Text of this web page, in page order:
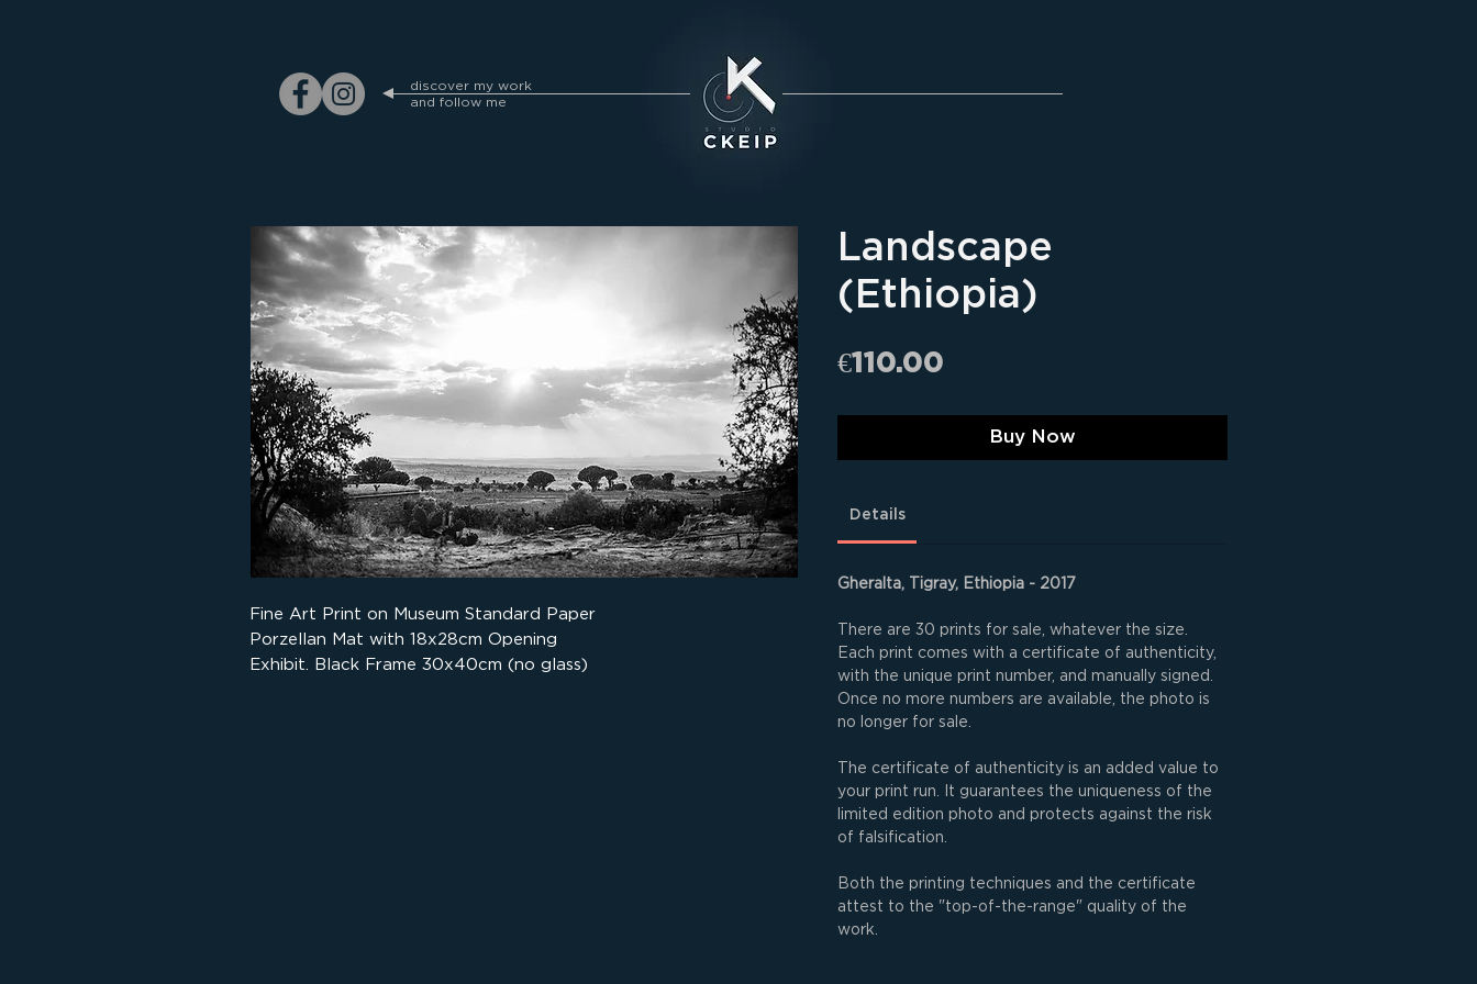
discover my work
and follow me
Fine Art Print on Museum Standard Paper
Porzellan Mat with 18x28cm Opening
Exhibit. Black Frame 30x40cm (no glass)
Landscape
(Ethiopia)
€110.00
Buy Now
Details
Gheralta, Tigray, Ethiopia - 2017
There are 30 prints for sale, whatever the size.
Each print comes with a certificate of authenticity,
with the unique print number, and manually signed.
Once no more numbers are available, the photo is
no longer for sale.
The certificate of authenticity is an added value to
your print run. It guarantees the uniqueness of the
limited edition photo and protects against the risk
of falsification.
Both the printing techniques and the certificate
attest to the "top-of-the-range" quality of the
work.